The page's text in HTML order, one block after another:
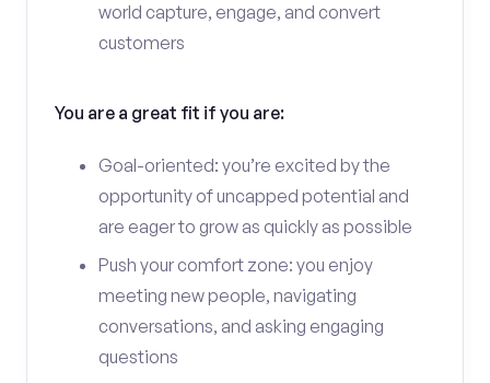
world capture, engage, and convert
customers
You are a great fit if you are:
Goal-oriented: you’re excited by the
opportunity of uncapped potential and
are eager to grow as quickly as possible
Push your comfort zone: you enjoy
meeting new people, navigating
conversations, and asking engaging
questions